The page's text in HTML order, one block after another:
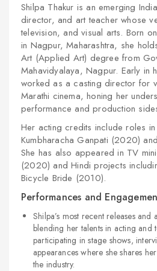
Shilpa Thakur is an emerging
director, and art teacher whose
television, and visual arts. Born
in Nagpur, Maharashtra, she
Art (Applied Art) degree from
Mahavidyalaya, Nagpur. Early in
worked as a casting director for
Marathi cinema, honing her
performance and production
Her acting credits include roles
Kumbharacha Ganpati (2020)
She has also appeared in TV
(2020) and Hindi projects
Bicycle Bride (2010).
Performances and
Shilpa’s most recent releases and
blending her talents in acting and
participating in stage shows,
appearances where she shares
the industry.